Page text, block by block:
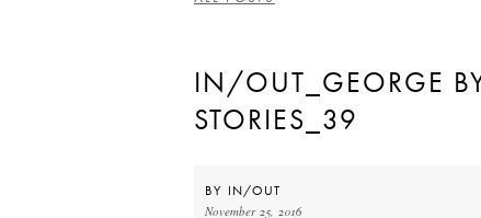
IN/OUT_GEORGE
STORIES_39
BY IN/OUT
November 25, 2016